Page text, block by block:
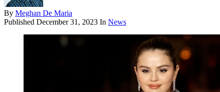
By Meghan De Maria
Published December 31, 2023 In News